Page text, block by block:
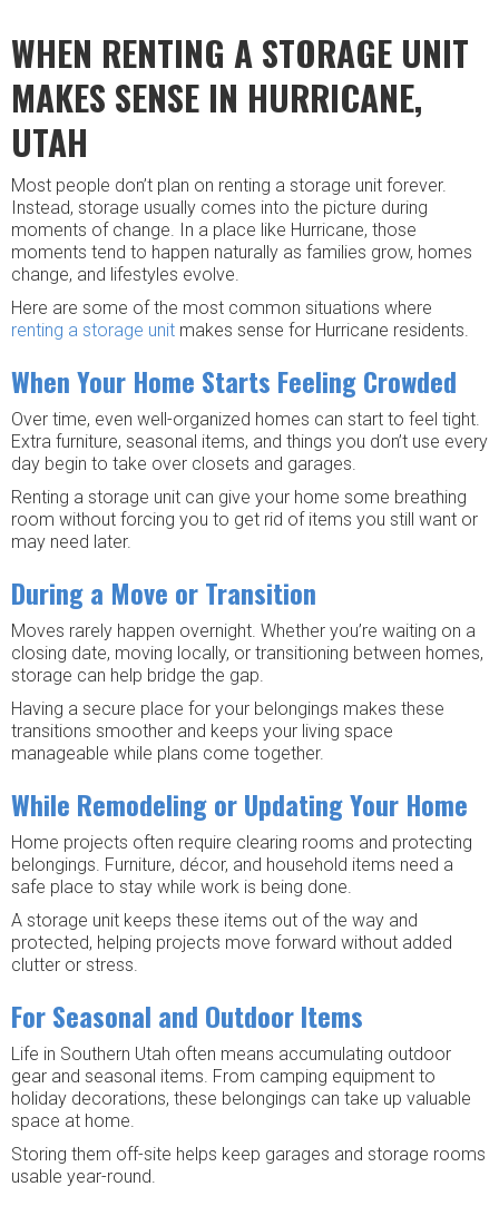
WHEN RENTING A STORAGE UNIT
MAKES SENSE IN HURRICANE,
UTAH
Most people don’t plan on renting a storage unit forever.
Instead, storage usually comes into the picture during
moments of change. In a place like Hurricane, those
moments tend to happen naturally as families grow, homes
change, and lifestyles evolve.
Here are some of the most common situations where
renting a storage unit makes sense for Hurricane residents.
When Your Home Starts Feeling Crowded
Over time, even well-organized homes can start to feel tight.
Extra furniture, seasonal items, and things you don’t use every
day begin to take over closets and garages.
Renting a storage unit can give your home some breathing
room without forcing you to get rid of items you still want or
may need later.
During a Move or Transition
Moves rarely happen overnight. Whether you’re waiting on a
closing date, moving locally, or transitioning between homes,
storage can help bridge the gap.
Having a secure place for your belongings makes these
transitions smoother and keeps your living space
manageable while plans come together.
While Remodeling or Updating Your Home
Home projects often require clearing rooms and protecting
belongings. Furniture, décor, and household items need a
safe place to stay while work is being done.
A storage unit keeps these items out of the way and
protected, helping projects move forward without added
clutter or stress.
For Seasonal and Outdoor Items
Life in Southern Utah often means accumulating outdoor
gear and seasonal items. From camping equipment to
holiday decorations, these belongings can take up valuable
space at home.
Storing them off-site helps keep garages and storage rooms
usable year-round.